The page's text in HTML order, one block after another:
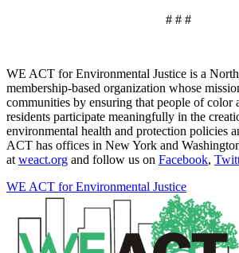
# # #
WE ACT for Environmental Justice is a
membership-based organization whose
communities by ensuring that people of color
residents participate meaningfully in the
environmental health and protection policies
ACT has offices in New York and
at weact.org and follow us on Facebook,
WE ACT for Environmental Justice